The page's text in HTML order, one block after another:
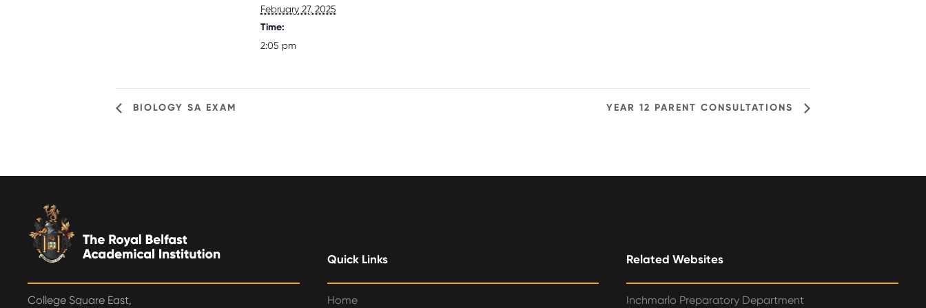
February 27, 2025
Time:
2:05 pm
BIOLOGY SA EXAM YEAR 12 PARENT CONSULTATIONS
College Square East,
Quick Links
Home
Related Websites
Inchmarlo Preparatory Department